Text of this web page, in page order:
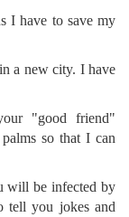
I have to save my
a new city. I have
"good friend"
so that I can
will be infected by
tell you jokes and